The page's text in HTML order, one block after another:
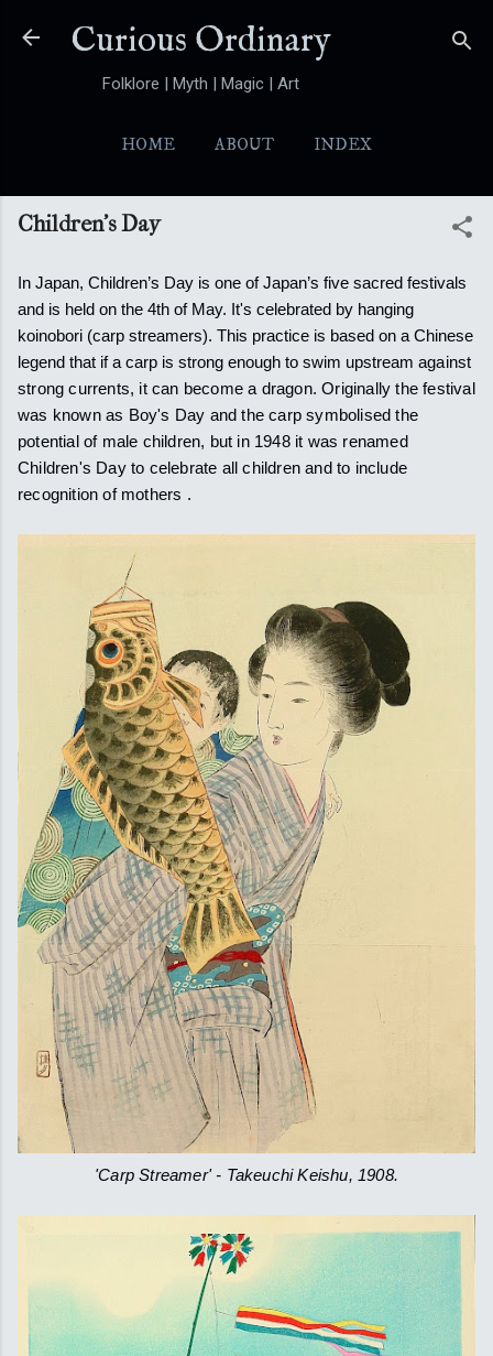
Skip to main content
Curious Ordinary
Folklore | Myth | Magic | Art
HOME ABOUT INDEX
YOKAI MORE… FOLKTALES
Children's Day
In Japan, Children’s Day is one of Japan’s five sacred festivals
and is held on the 4th of May. It's celebrated by hanging
koinobori (carp streamers). This practice is based on a Chinese
legend that if a carp is strong enough to swim upstream against
strong currents, it can become a dragon.Originally the festival
was known as Boy's Day and the carp symbolised the
potential of male children, but in 1948 it was renamed
Children's Day to celebrate all children and to include
recognition of mothers .
'Carp Streamer' - Takeuchi Keishu, 1908.